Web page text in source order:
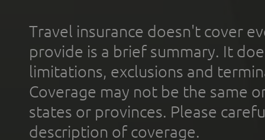
Travel insurance doesn't cover
provide is a brief summary. It
limitations, exclusions and
Coverage may not be the same
states or provinces. Please
description of coverage.